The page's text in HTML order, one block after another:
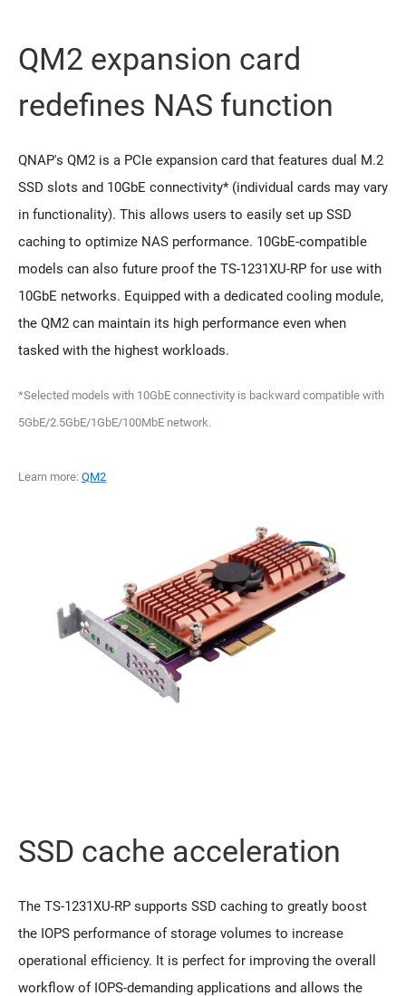
QM2 expansion card
redeﬁnes NAS function
QNAP's QM2 is a PCIe expansion card that features dual M.2
SSD slots and 10GbE connectivity* (individual cards may vary
in functionality). This allows users to easily set up SSD
caching to optimize NAS performance. 10GbE-compatible
models can also future proof the TS-1231XU-RP for use with
10GbE networks. Equipped with a dedicated cooling module,
the QM2 can maintain its high performance even when
tasked with the highest workloads.
*Selected models with 10GbE connectivity is backward compatible with
5GbE/2.5GbE/1GbE/100MbE network.
Learn more: QM2
SSD cache acceleration
The TS-1231XU-RP supports SSD caching to greatly boost
the IOPS performance of storage volumes to increase
operational efficiency. It is perfect for improving the overall
workflow of IOPS-demanding applications and allows the